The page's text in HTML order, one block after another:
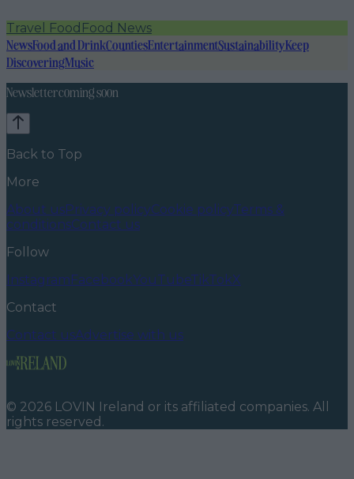
Travel Food Food News
NewsFood and DrinkCountiesEntertainmentSustainabilityKeep
DiscoveringMusic
Newsletter coming soon
Back to Top
More
About usPrivacy policyCookie policyTerms &
conditionsContact us
Follow
InstagramFacebookYouTubeTikTokX
Contact
Contact usAdvertise with us
© 2026 LOVIN Ireland or its affiliated companies. All
rights reserved.